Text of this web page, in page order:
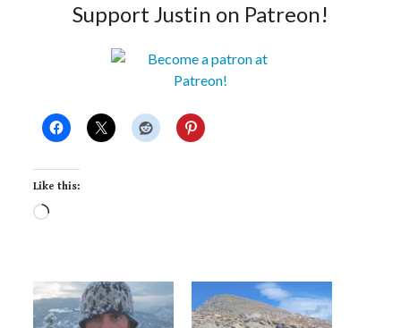
Support Justin on Patreon!
Like this:
Loading…